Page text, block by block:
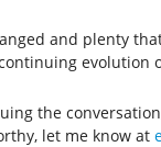
and plenty
evolution
the
let me know at